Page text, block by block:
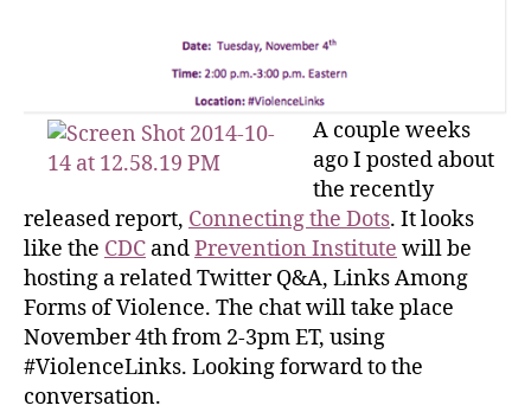
A couple weeks
ago I posted about
the recently
released report, Connecting the Dots. It looks
like the CDC andPrevention Institute will be
hosting a related Twitter Q&A, Links Among
Forms of Violence. The chat will take place
November 4th from 2-3pm ET, using
#ViolenceLinks. Looking forward to the
conversation.